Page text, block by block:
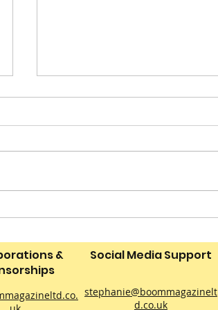
Perinatal Peer Support
&
Social Media Support
stephanie@boommagazinelt
d.co.uk